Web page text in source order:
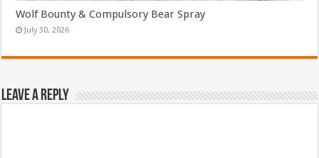
Wolf Bounty & Compulsory Bear Spray
July 30, 2026
Leave a Reply